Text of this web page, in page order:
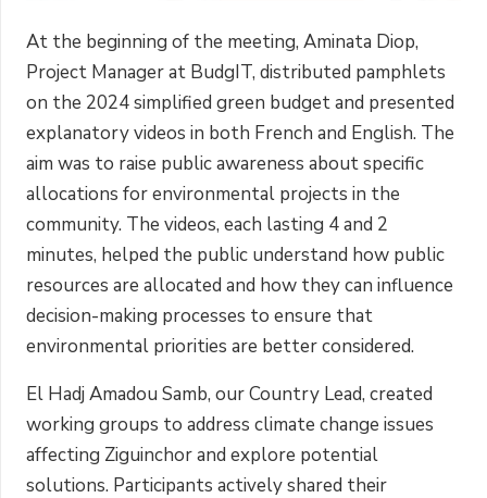
At the beginning of the meeting, Aminata Diop,
Project Manager at BudgIT, distributed pamphlets
on the 2024 simplified green budget and presented
explanatory videos in both French and English. The
aim was to raise public awareness about specific
allocations for environmental projects in the
community. The videos, each lasting 4 and 2
minutes, helped the public understand how public
resources are allocated and how they can influence
decision-making processes to ensure that
environmental priorities are better considered.
El Hadj Amadou Samb, our Country Lead, created
working groups to address climate change issues
affecting Ziguinchor and explore potential
solutions. Participants actively shared their